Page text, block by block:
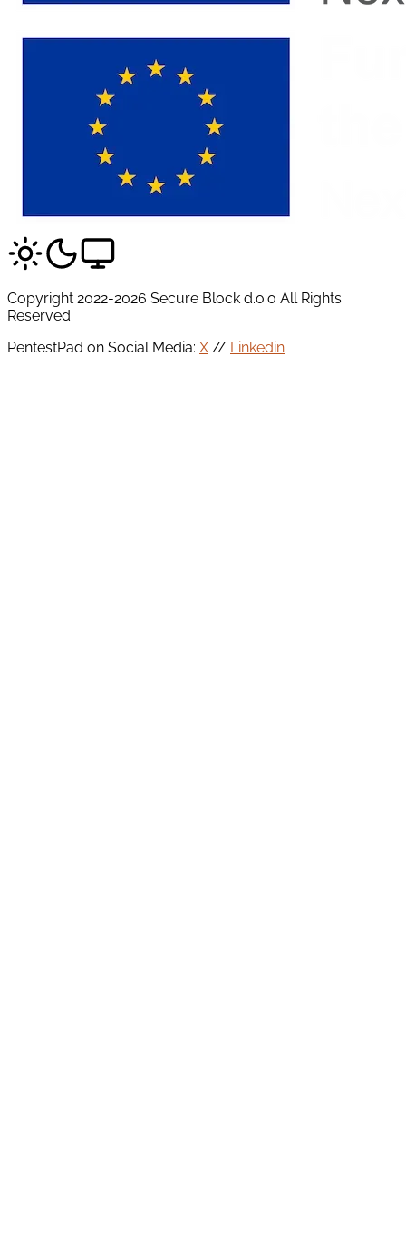
Copyright 2022-2026 Secure Block d.o.o All Rights
Reserved.
PentestPad on Social Media: X // Linkedin